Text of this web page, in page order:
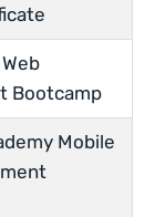
Bootcamp
Mobile